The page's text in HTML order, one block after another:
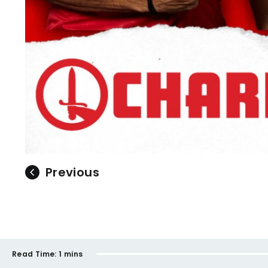
Previous
Read Time: 1 mins